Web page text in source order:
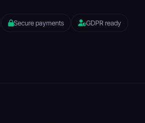
Secure payments GDPR ready